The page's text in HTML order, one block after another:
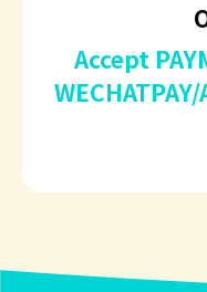
Accept